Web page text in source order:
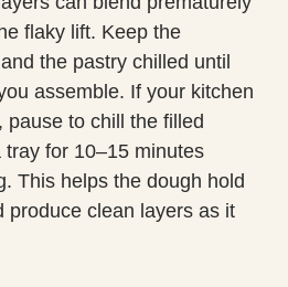
flaky lift. Keep the
the pastry chilled until
assemble. If your kitchen
pause to chill the filled
tray for 10–15 minutes
This helps the dough hold
produce clean layers as it